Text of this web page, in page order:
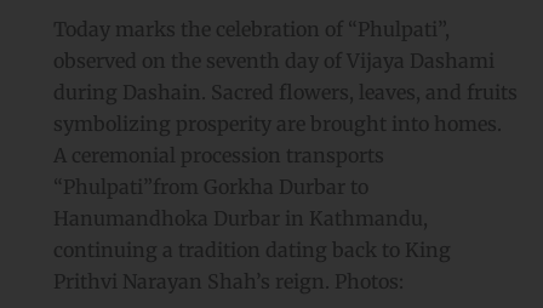
Today marks the celebration of “Phulpati”,
observed on the seventh day of Vijaya Dashami
during Dashain. Sacred flowers, leaves, and fruits
symbolizing prosperity are brought into homes.
A ceremonial procession transports
“Phulpati”from Gorkha Durbar to
Hanumandhoka Durbar in Kathmandu,
continuing a tradition dating back to King
Prithvi Narayan Shah’s reign. Photos: